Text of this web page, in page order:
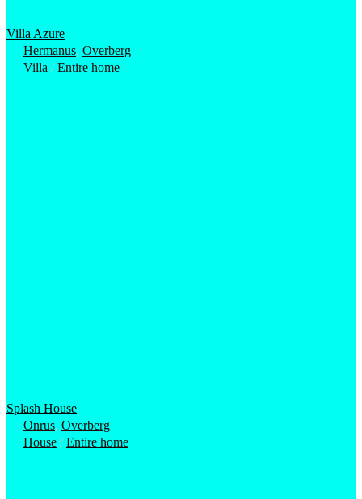
Villa Azure
Hermanus, Overberg
Villa /Entire home
Splash House
Onrus, Overberg
House /Entire home